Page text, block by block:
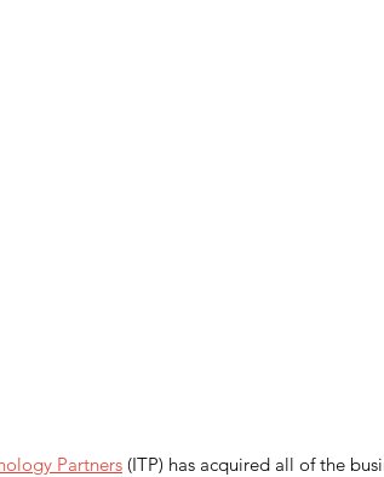
Partners (ITP) has acquired all of the